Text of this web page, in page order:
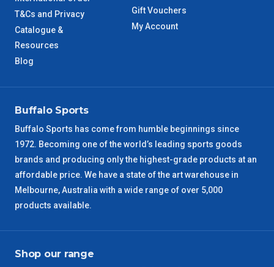
TAS Metro
WA Metro
NT Metro
NSW Regional 3 – 4 Days
SA Regional 3 – 4 Days
ACT Regional 3 – 4 Days
TAS Regional
T&Cs and Privacy
Catalogue &
Resources
Blog
Gift Vouchers
My Account
Buffalo Sports
Buffalo Sports has come from humble beginnings since
1972. Becoming one of the world’s leading sports goods
brands and producing only the highest-grade products at an
affordable price. We have a state of the art warehouse in
Melbourne, Australia with a wide range of over 5,000
products available.
Shop our range